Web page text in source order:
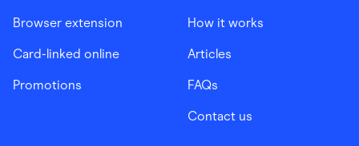
Browser extension
Card-linked online
Promotions
How it works
Articles
FAQs
Contact us